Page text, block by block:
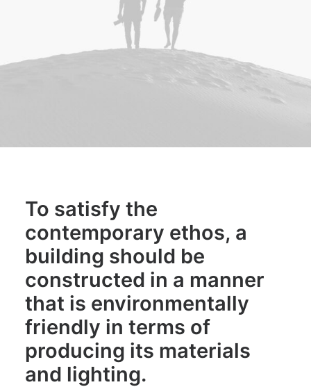
To satisfy the
contemporary ethos, a
building should be
constructed in a manner
that is environmentally
friendly in terms of
producing its materials
and lighting.